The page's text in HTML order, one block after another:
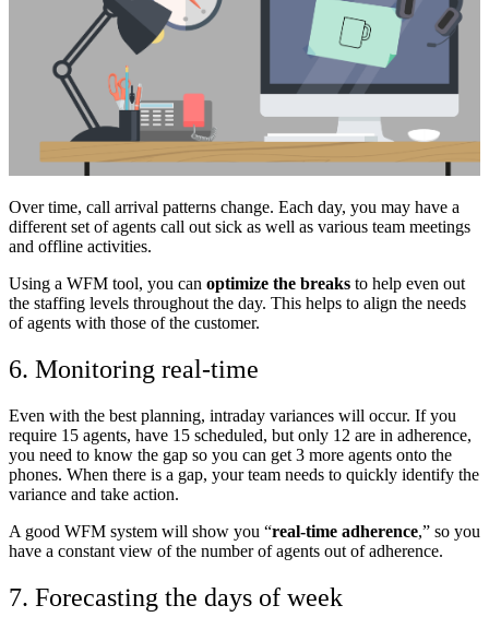
Over time, call arrival patterns change. Each day, you may have a
different set of agents call out sick as well as various team meetings
and offline activities.
Using a WFM tool, you can optimize the breaks to help even out
the staffing levels throughout the day. This helps to align the needs
of agents with those of the customer.
6. Monitoring real-time
Even with the best planning, intraday variances will occur. If you
require 15 agents, have 15 scheduled, but only 12 are in adherence,
you need to know the gap so you can get 3 more agents onto the
phones. When there is a gap, your team needs to quickly identify the
variance and take action.
A good WFM system will show you “real-time adherence,” so you
have a constant view of the number of agents out of adherence.
7. Forecasting the days of week